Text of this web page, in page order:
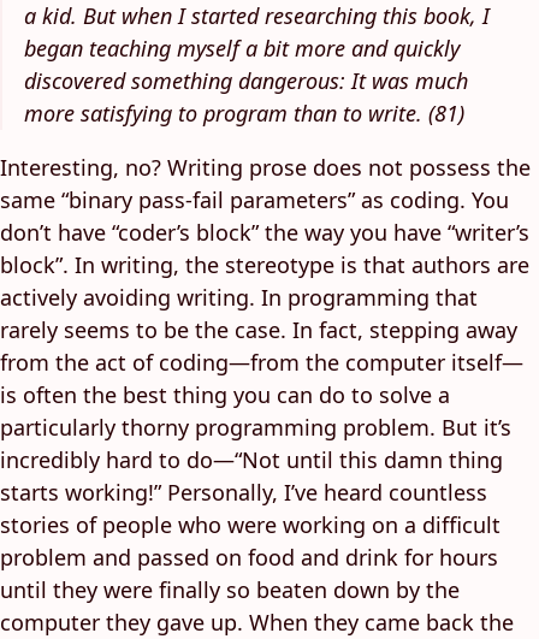
a kid. But when I started researching this book, I
began teaching myself a bit more and quickly
discovered something dangerous: It was much
more satisfying to program than to write. (81)
Interesting, no? Writing prose does not possess the
same “binary pass-fail parameters” as coding. You
don’t have “coder’s block” the way you have “writer’s
block”. In writing, the stereotype is that authors are
actively avoiding writing. In programming that
rarely seems to be the case. In fact, stepping away
from the act of coding—from the computer itself—
is often the best thing you can do to solve a
particularly thorny programming problem. But it’s
incredibly hard to do—“Not until this damn thing
starts working!” Personally, I’ve heard countless
stories of people who were working on a difficult
problem and passed on food and drink for hours
until they were finally so beaten down by the
computer they gave up. When they came back the